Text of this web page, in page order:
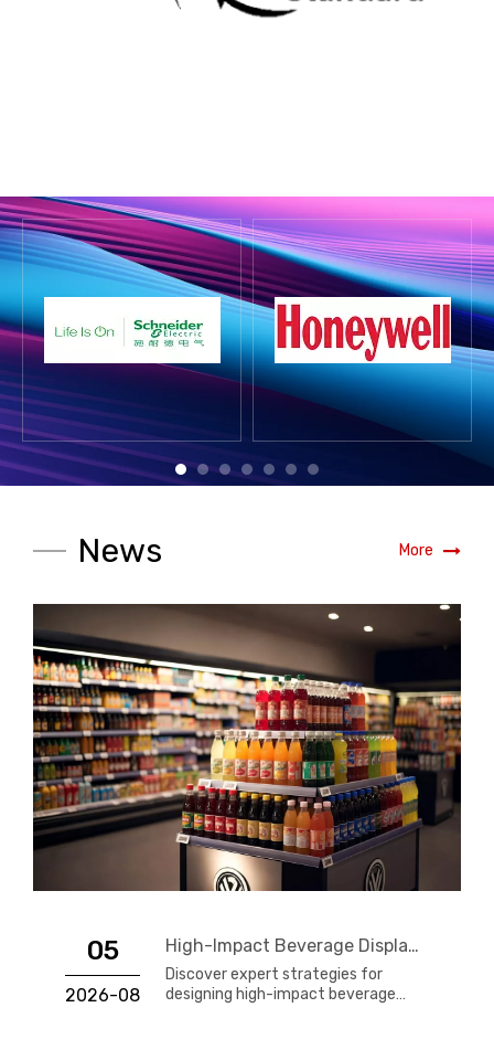
News More
05
2026-08
High-Impact Beverage Display Design: Expert Strategies From a 20-Year Display Manufacturer
Discover expert strategies for
designing high-impact beverage